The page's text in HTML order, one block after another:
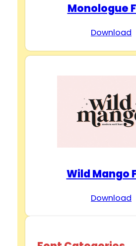
Monologue
Download
Wild Mango
Download